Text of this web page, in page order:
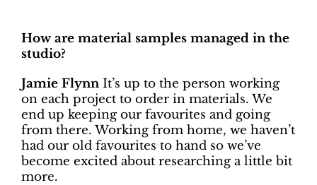
How are material samples managed in the
studio?
Jamie FlynnIt’s up to the person working
on each project to order in materials. We
end up keeping our favourites and going
from there. Working from home, we haven’t
had our old favourites to hand so we’ve
become excited about researching a little bit
more.